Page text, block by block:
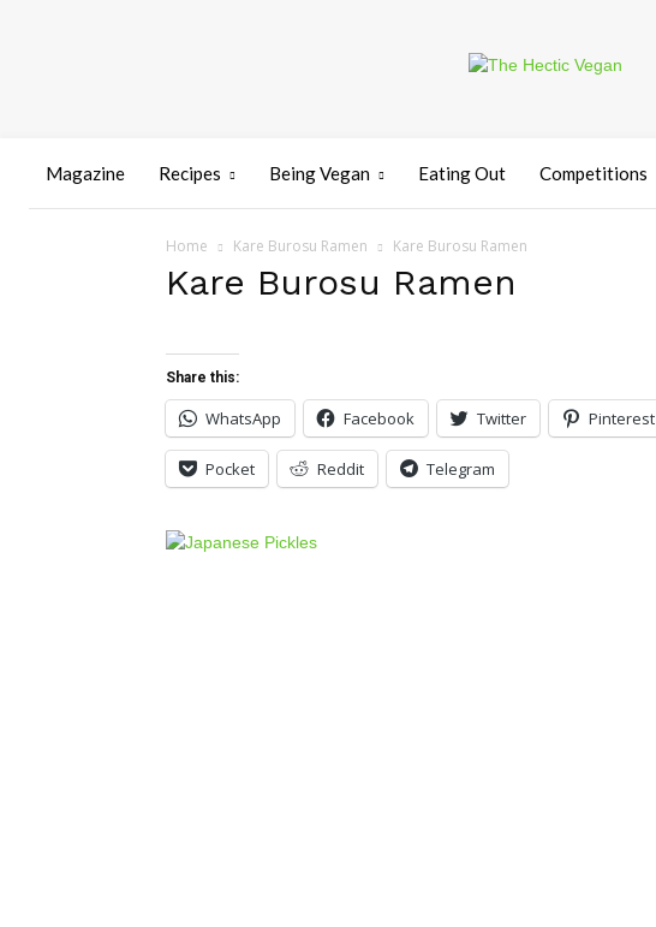
Magazine Recipes Being Vegan Eating Out Competitions
Home Kare Burosu Ramen Kare Burosu Ramen
Kare Burosu Ramen
Share this:
WhatsApp Facebook Twitter Pinterest
Pocket Reddit Telegram